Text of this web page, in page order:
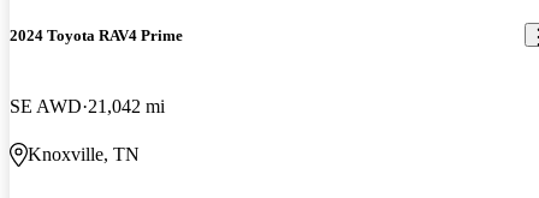
2024 Toyota RAV4 Prime
SE AWD 21,042 mi
Knoxville, TN